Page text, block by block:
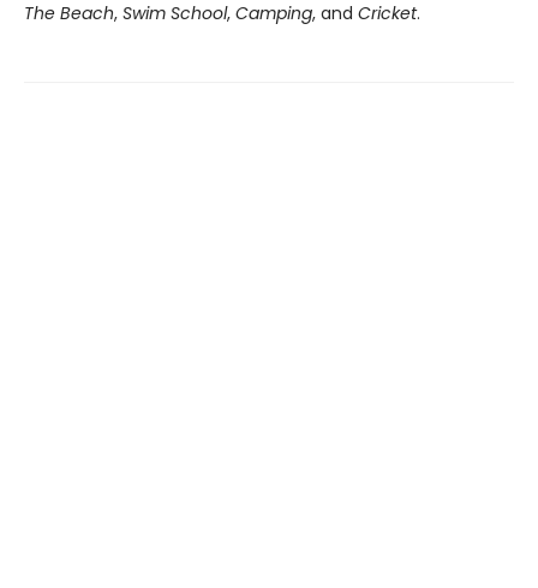
The Beach, Swim School, Camping, and Cricket.